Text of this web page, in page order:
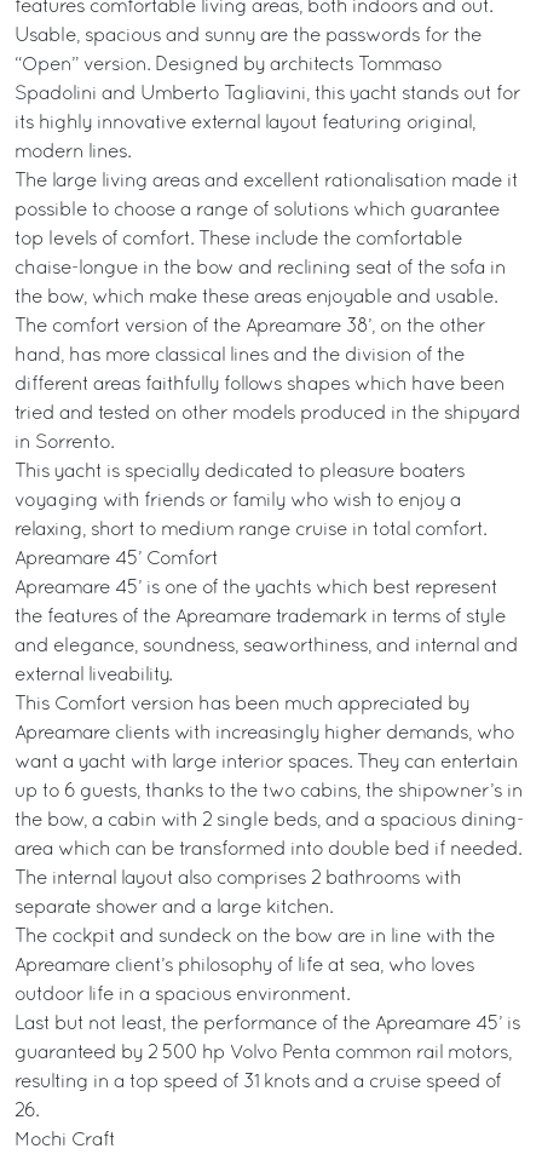
features comfortable living areas, both indoors and out.
Usable, spacious and sunny are the passwords for the
“Open” version. Designed by architects Tommaso
Spadolini and Umberto Tagliavini, this yacht stands out for
its highly innovative external layout featuring original,
modern lines.
The large living areas and excellent rationalisation made it
possible to choose a range of solutions which guarantee
top levels of comfort. These include the comfortable
chaise-longue in the bow and reclining seat of the sofa in
the bow, which make these areas enjoyable and usable.
The comfort version of the Apreamare 38’, on the other
hand, has more classical lines and the division of the
different areas faithfully follows shapes which have been
tried and tested on other models produced in the shipyard
in Sorrento.
This yacht is specially dedicated to pleasure boaters
voyaging with friends or family who wish to enjoy a
relaxing, short to medium range cruise in total comfort.
Apreamare 45’ Comfort
Apreamare 45’ is one of the yachts which best represent
the features of the Apreamare trademark in terms of style
and elegance, soundness, seaworthiness, and internal and
external liveability.
This Comfort version has been much appreciated by
Apreamare clients with increasingly higher demands, who
want a yacht with large interior spaces. They can entertain
up to 6 guests, thanks to the two cabins, the shipowner’s in
the bow, a cabin with 2 single beds, and a spacious dining-
area which can be transformed into double bed if needed.
The internal layout also comprises 2 bathrooms with
separate shower and a large kitchen.
The cockpit and sundeck on the bow are in line with the
Apreamare client’s philosophy of life at sea, who loves
outdoor life in a spacious environment.
Last but not least, the performance of the Apreamare 45’ is
guaranteed by 2 500 hp Volvo Penta common rail motors,
resulting in a top speed of 31 knots and a cruise speed of
26.
Mochi Craft